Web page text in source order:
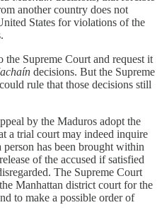
another country does not
States for violations of the
Supreme Court and request it
decisions. But the Supreme
rule that those decisions still
by the Maduros adopt the
a trial court may indeed inquire
has been brought within
of the accused if satisfied
The Supreme Court
Manhattan district court for the
to make a possible order of